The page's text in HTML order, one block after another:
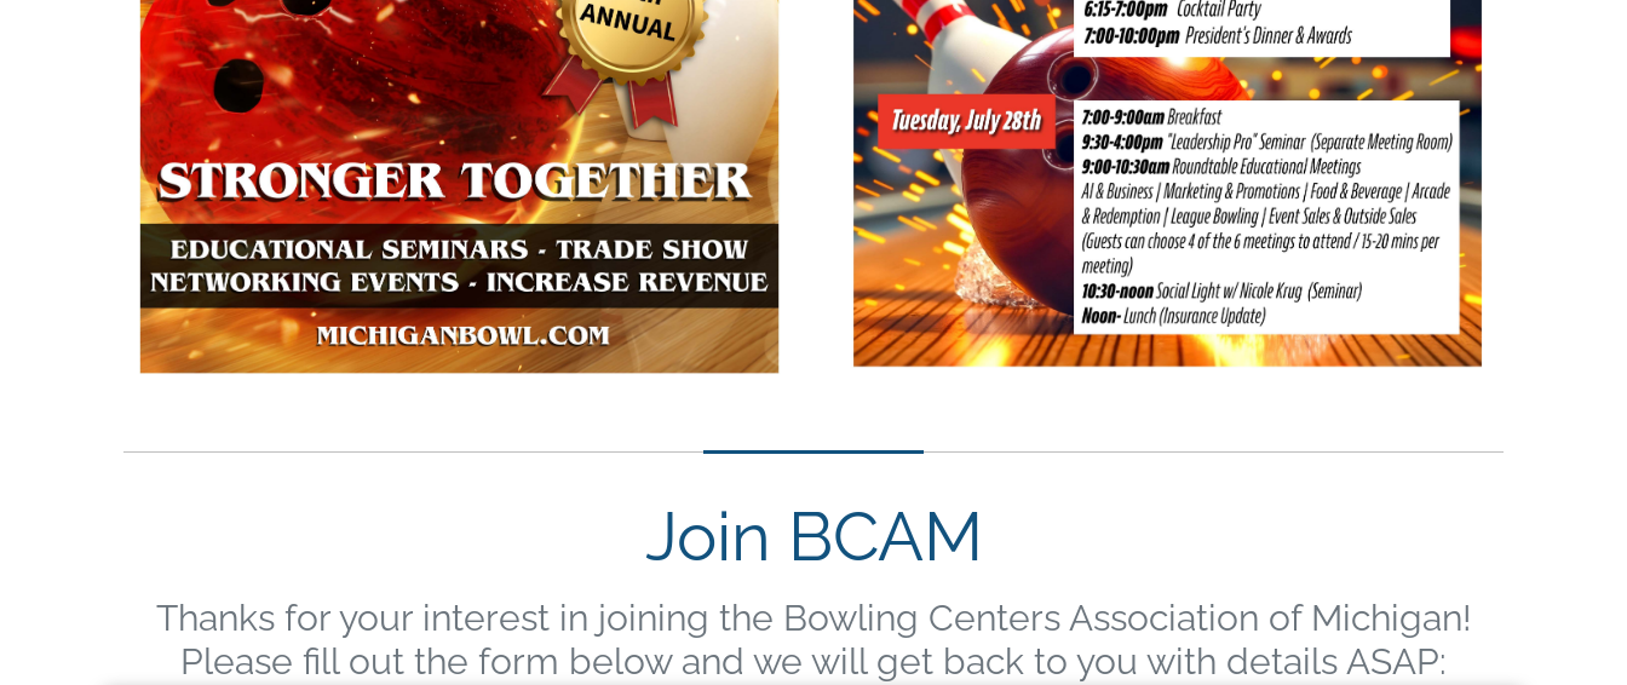
Join BCAM
Thanks for your interest in joining the Bowling Centers Association of Michigan!
Please fill out the form below and we will get back to you with details ASAP: